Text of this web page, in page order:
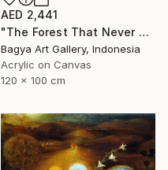
AED 2,441
"The Forest That Never Sleeps" Painting
Bagya Art Gallery, Indonesia
Acrylic on Canvas
120 x 100 cm